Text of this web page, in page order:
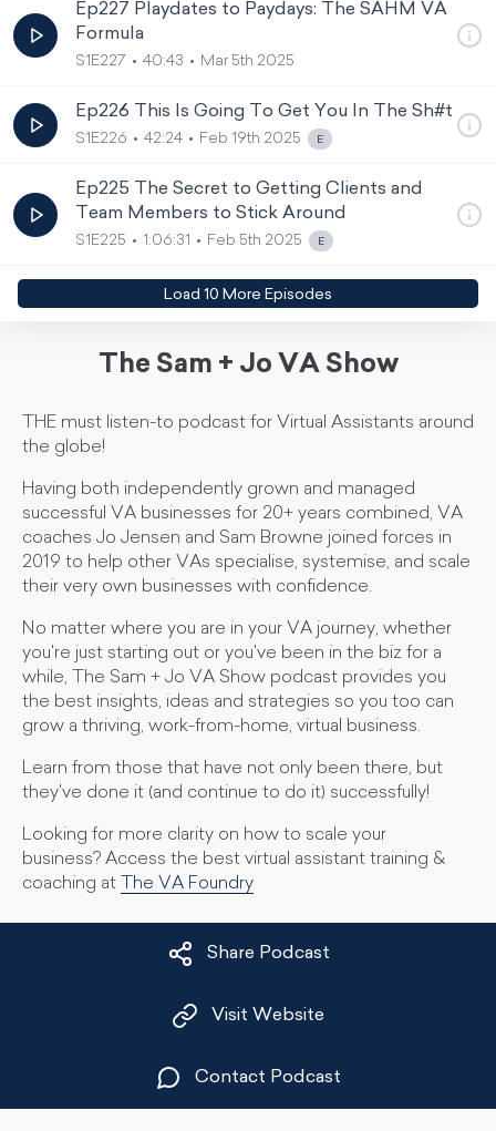
Ep227 Playdates to Paydays: The SAHM VA
Formula
S1E227 40:43 Mar 5th 2025
Ep226 This Is Going To Get You In The Sh#t
S1E226 42:24 Feb 19th 2025
Ep225 The Secret to Getting Clients and
Team Members to Stick Around
S1E225 1:06:31 Feb 5th 2025
Load 10 More Episodes
The Sam + Jo VA Show
THE must listen-to podcast for Virtual Assistants around
the globe!
Having both independently grown and managed
successful VA businesses for 20+ years combined, VA
coaches Jo Jensen and Sam Browne joined forces in
2019 to help other VAs specialise, systemise, and scale
their very own businesses with confidence.
No matter where you are in your VA journey, whether
you're just starting out or you've been in the biz for a
while, The Sam + Jo VA Show podcast provides you
the best insights, ideas and strategies so you too can
grow a thriving, work-from-home, virtual business.
Learn from those that have not only been there, but
they've done it (and continue to do it) successfully!
Looking for more clarity on how to scale your
business? Access the best virtual assistant training &
coaching at
The VA Foundry
Share Podcast
Visit Website
Contact Podcast